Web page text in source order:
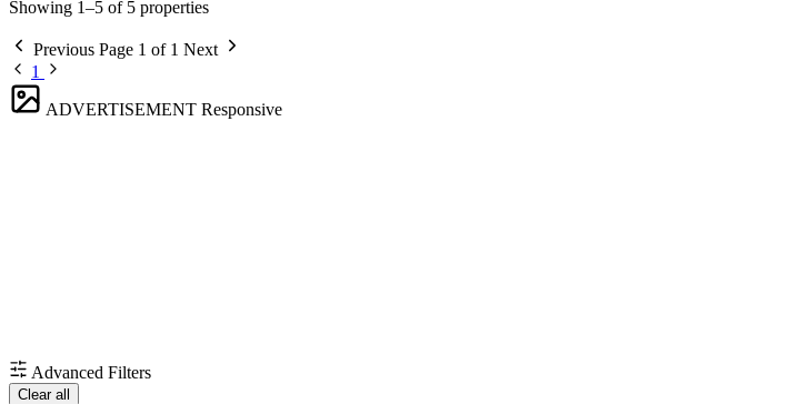
Showing 1–5 of 5 properties
Previous Page 1 of 1 Next
1
ADVERTISEMENT Responsive
Advanced Filters
Clear all